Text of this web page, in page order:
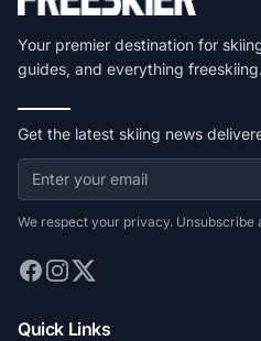
Your premier destination for
guides, and everything freeskiing.
Get the latest skiing news
We respect your privacy. Unsubscribe
Quick Links